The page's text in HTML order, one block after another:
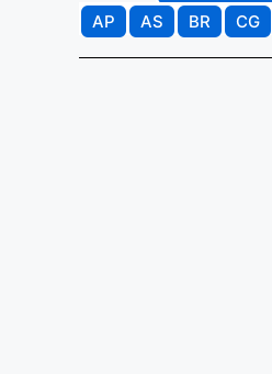
AP
AS BR CG